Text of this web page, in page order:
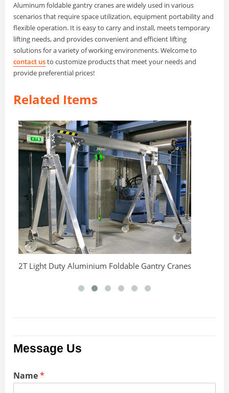
Aluminum foldable gantry cranes are widely used in various
scenarios that require space utilization, equipment portability and
flexible operation. It is easy to carry and install, meets temporary
lifting needs, and provides convenient and efficient lifting
solutions for a variety of working environments. Welcome to
contact usto customize products that meet your needs and
provide preferential prices!
Related Items
2T Light Duty Aluminium Foldable Gantry Cranes
Message Us
Name*